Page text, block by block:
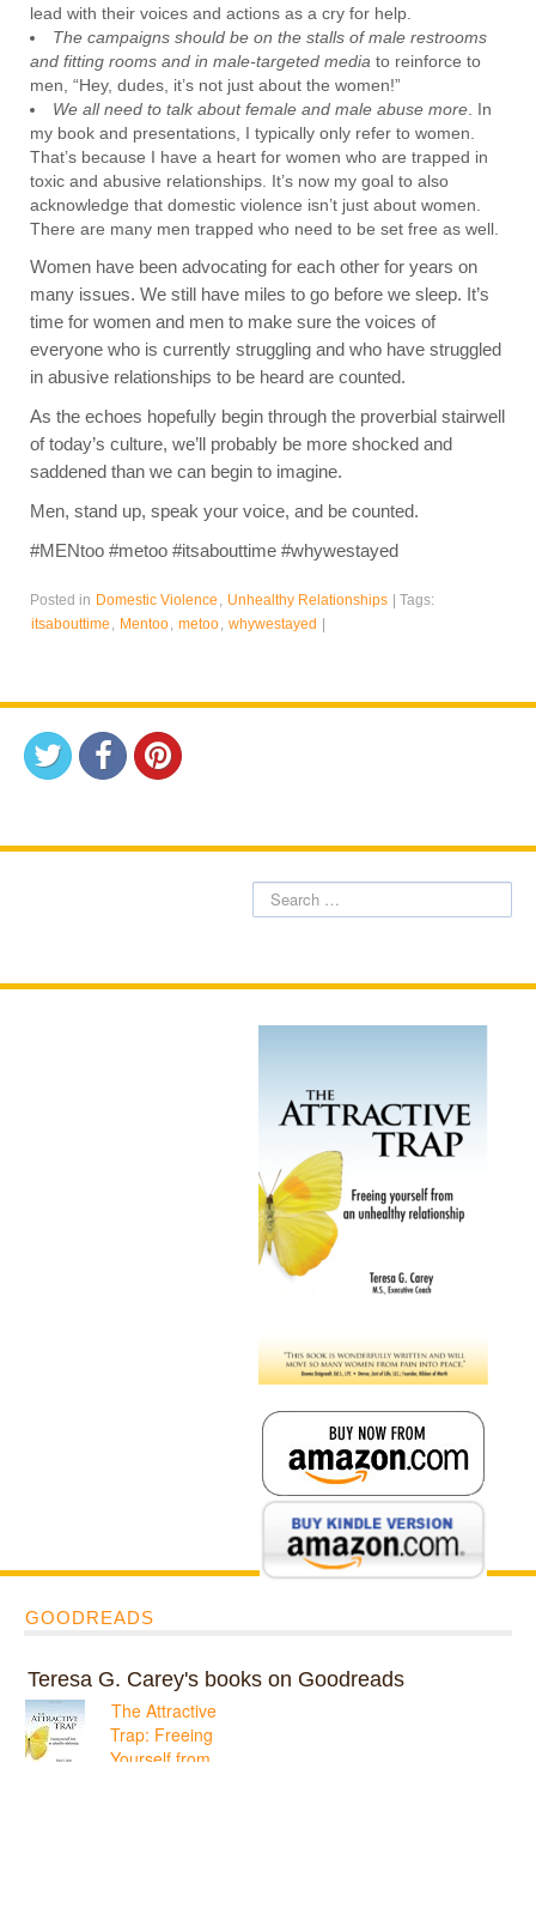
lead with their voices and actions as a cry for help.
The campaigns should be on the stalls of male restrooms
and fitting rooms and in male-targeted media to reinforce to
men, “Hey, dudes, it’s not just about the women!”
We all need to talk about female and male abuse more . In
my book and presentations, I typically only refer to women.
That’s because I have a heart for women who are trapped in
toxic and abusive relationships. It’s now my goal to also
acknowledge that domestic violence isn’t just about women.
There are many men trapped who need to be set free as well.
Women have been advocating for each other for years on
many issues. We still have miles to go before we sleep. It’s
time for women and men to make sure the voices of
everyone who is currently struggling and who have struggled
in abusive relationships to be heard are counted.
As the echoes hopefully begin through the proverbial stairwell
of today’s culture, we’ll probably be more shocked and
saddened than we can begin to imagine.
Men, stand up, speak your voice, and be counted.
#MENtoo #metoo #itsabouttime #whywestayed
Posted in Domestic Violence , Unhealthy Relationships | Tags:
itsabouttime , Mentoo, metoo, whywestayed |
GOODREADS
Teresa G. Carey's books on Goodreads
The Attractive
Trap: Freeing
Yourself from